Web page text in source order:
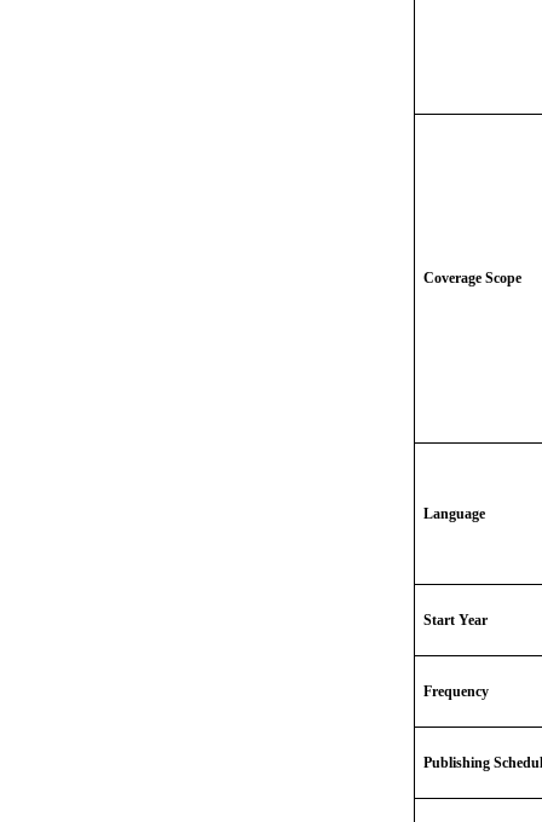
Coverage Scope
Language
Start Year
Frequency
Publishing